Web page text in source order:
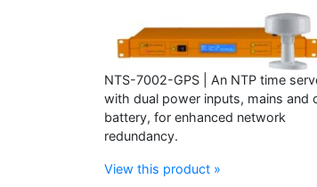
NTS-7002-GPS | An NTP time
with dual power inputs, mains and
battery, for enhanced network
redundancy.
View this product »